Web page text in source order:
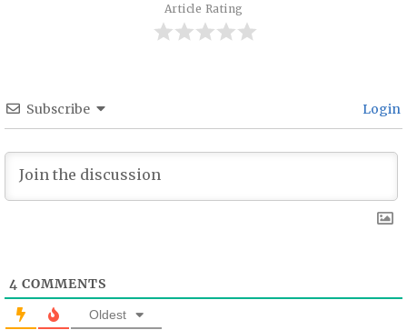
Article Rating
Subscribe Login
4 COMMENTS
Oldest